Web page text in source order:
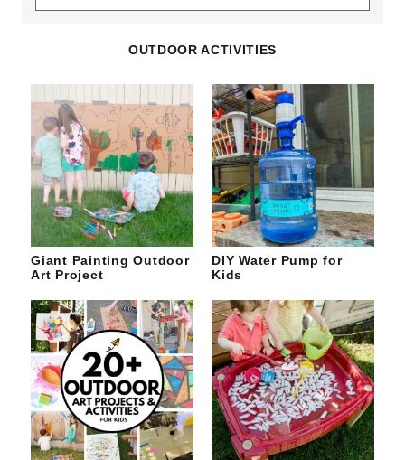
OUTDOOR ACTIVITIES
Giant Painting Outdoor
Art Project
DIY Water Pump for
Kids